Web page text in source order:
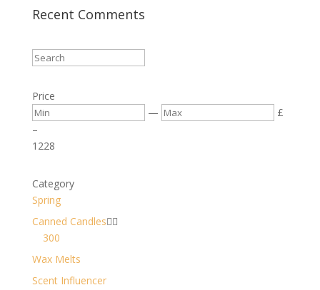
Recent Comments
Price
—
£
–
1228
Category
Spring
Canned Candles
300
Wax Melts
Scent Influencer